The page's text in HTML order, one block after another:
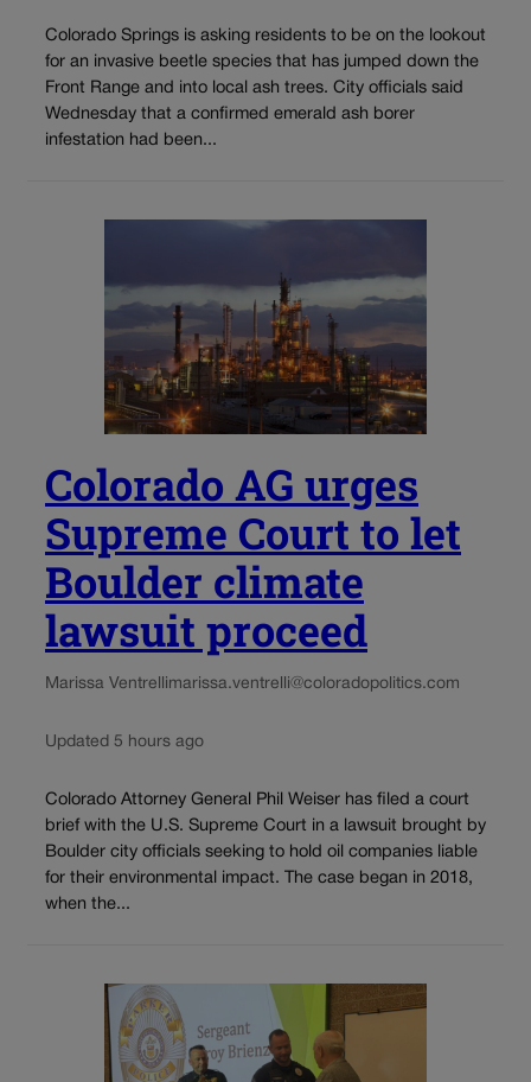
Colorado Springs is asking residents to be on the lookout
for an invasive beetle species that has jumped down the
Front Range and into local ash trees. City officials said
Wednesday that a confirmed emerald ash borer
infestation had been...
Colorado AG urges
Supreme Court to let
Boulder climate
lawsuit proceed
Marissa Ventrellimarissa.ventrelli@coloradopolitics.com
Updated 5 hours ago
Colorado Attorney General Phil Weiser has filed a court
brief with the U.S. Supreme Court in a lawsuit brought by
Boulder city officials seeking to hold oil companies liable
for their environmental impact. The case began in 2018,
when the...